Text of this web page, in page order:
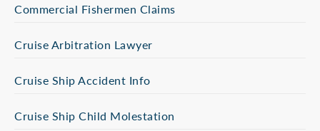
Commercial Fishermen Claims
Cruise Arbitration Lawyer
Cruise Ship Accident Info
Cruise Ship Child Molestation